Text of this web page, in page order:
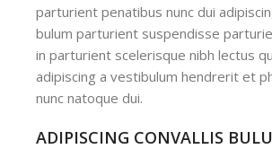
parturient penatibus nunc dui
bulum parturient suspendisse
in parturient scelerisque nibh lectus
adipiscing a vestibulum hendrerit et
nunc natoque dui.
ADIPISCING CONVALLIS